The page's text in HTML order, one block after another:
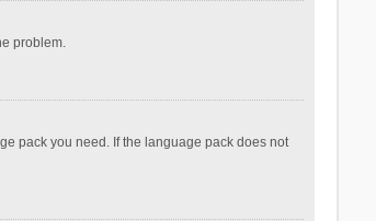
problem.
pack you need. If the language pack does not